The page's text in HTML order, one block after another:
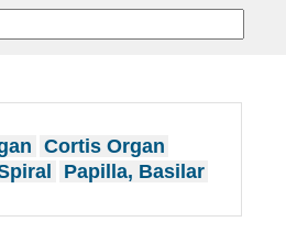
Cortis Organ
Papilla, Basilar